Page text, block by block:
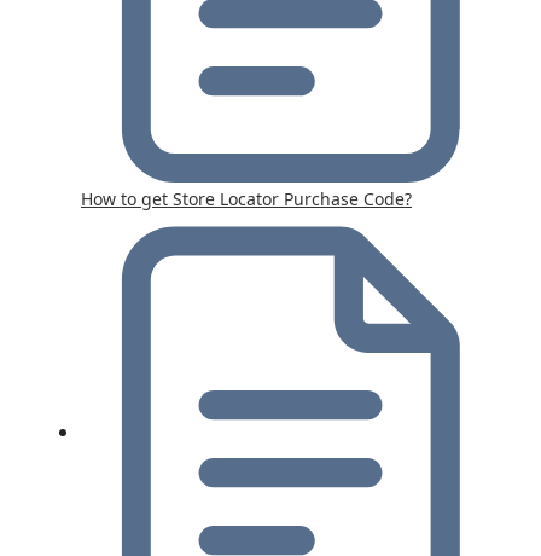
How to get Store Locator Purchase Code?